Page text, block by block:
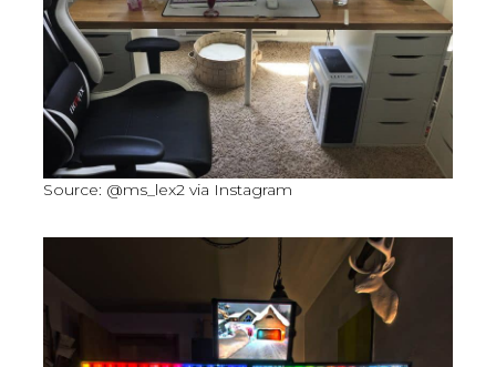
Source: @ms_lex2 via Instagram